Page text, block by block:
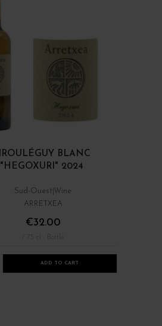
IROULÉGUY BLANC
"HEGOXURI" 2024
Sud-Ouest Wine
ARRETXEA
€32.00
ADD TO CART